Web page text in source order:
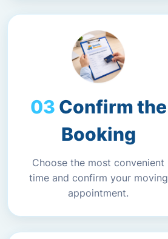
Confirm the
Booking
Choose the most convenient
time and confirm your moving
appointment.